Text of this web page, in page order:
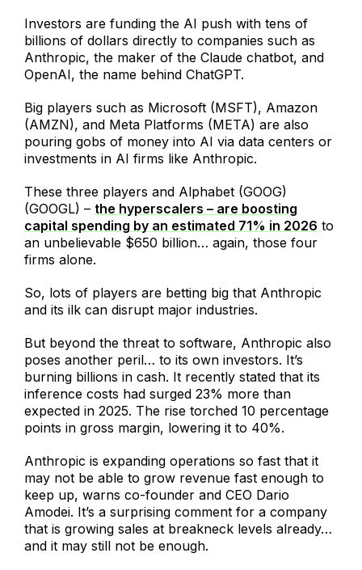
Investors are funding the AI push with tens of
billions of dollars directly to companies such as
Anthropic, the maker of the Claude chatbot, and
OpenAI, the name behind ChatGPT.
Big players such as Microsoft (MSFT), Amazon
(AMZN), and Meta Platforms (META) are also
pouring gobs of money into AI via data centers or
investments in AI firms like Anthropic.
These three players and Alphabet (GOOG)
(GOOGL) – the hyperscalers – are boosting
capital spending by an estimated 71% in 2026 to
an unbelievable $650 billion… again, those four
firms alone.
So, lots of players are betting big that Anthropic
and its ilk can disrupt major industries.
But beyond the threat to software, Anthropic also
poses another peril… to its own investors. It’s
burning billions in cash. It recently stated that its
inference costs had surged 23% more than
expected in 2025. The rise torched 10 percentage
points in gross margin, lowering it to 40%.
Anthropic is expanding operations so fast that it
may not be able to grow revenue fast enough to
keep up, warns co-founder and CEO Dario
Amodei. It’s a surprising comment for a company
that is growing sales at breakneck levels already…
and it may still not be enough.